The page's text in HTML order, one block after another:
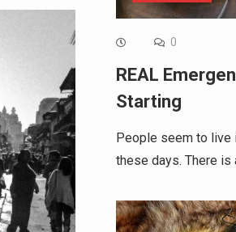
0
REAL
Starting
People seem to live
these days. There is